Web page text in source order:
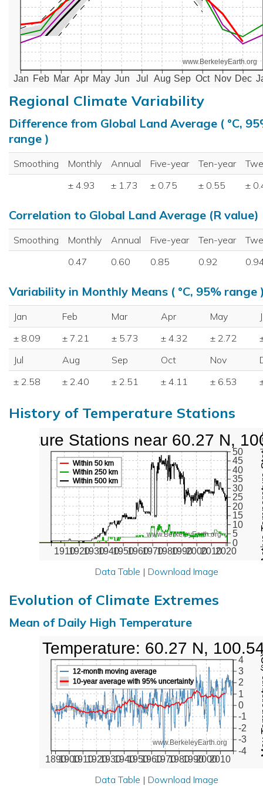
Jan Feb Mar Apr May Jun Jul Aug Sep Oct Nov Dec
www.BerkeleyEarth.org
Regional Climate Variability
Difference from Global Land Average ( °C,
range )
Smoothing Monthly Annual Five-year Ten-year
± 4.93
± 1.73 ± 0.75 ± 0.55 ±
Correlation to Global Land Average (R value)
Smoothing Monthly Annual Five-year Ten-year
0.47
0.60 0.85 0.92
Variability in Monthly Means ( °C, 95% range
Jan Feb Mar Apr May
± 8.09
± 7.21 ± 5.73 ± 4.32 ± 2.72
Jul
Aug Sep Oct Nov
± 2.58
± 2.40 ± 2.51 ± 4.11 ± 6.53
History of Temperature Stations
191019201930194019501960197019801990200020102020
0
5
10
15
20
25
30
35
40
45
50
www.BerkeleyEarth.org
Within 50 km
Within 250 km
Within 500 km
Stations near 60.27 N,
Data Table | Download Image
Evolution of Climate Extremes
Mean of Daily High Temperature
1890190019101920193019401950196019701980199020002010
-4
-3
-2
-1
0
1
2
3
4
www.BerkeleyEarth.org
12-month moving average
10-year average with 95% uncertainty
High Temperature: 60.27 N,
Data Table | Download Image